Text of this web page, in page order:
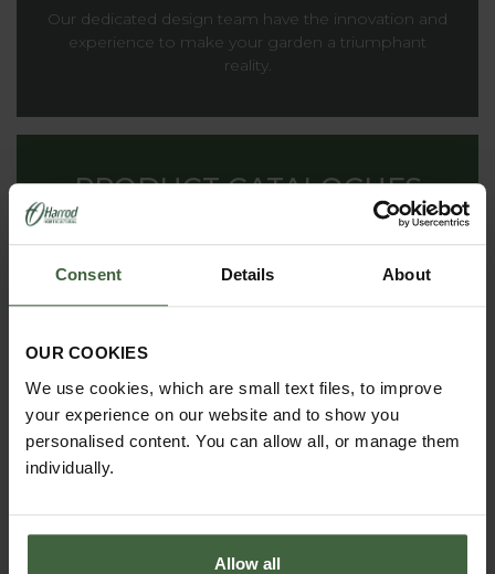
Consent Details About
OUR COOKIES
We use cookies, which are small text files, to improve
your experience on our website and to show you
personalised content. You can allow all, or manage them
individually.
Allow all
Our dedicated design team have the innovation and
experience to make your garden a triumphant
reality.
PRODUCT CATALOGUES
From superior structures to everyday garden
catalogues.
THE HARROD
HORTICULTURAL STORY
Renowned for striking the ideal balance between
gardens all around the world.